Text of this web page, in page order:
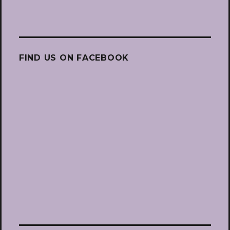
FIND US ON FACEBOOK